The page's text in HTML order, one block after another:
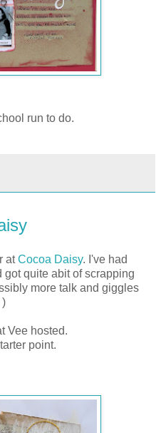
run to do.
atCocoa Daisy. I've had
quite abit of scrapping
more talk and giggles
)
Vee hosted.
point.